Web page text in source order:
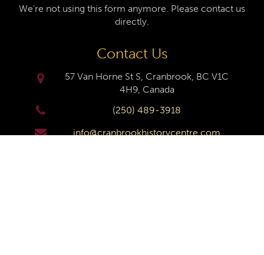
We're not using this form anymore. Please contact us
directly.
Contact Us
57 Van Horne St S, Cranbrook, BC V1C
4H9, Canada
(250) 489-3918
info@cranbrookhistorycentre.com